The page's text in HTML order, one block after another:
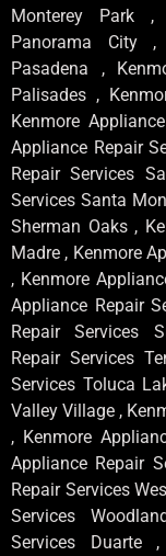
Monterey Park ,
Panorama City ,
Pasadena ,
Palisades ,
Kenmore
Appliance Repair
Repair Services
Services Santa
Sherman Oaks ,
Madre , Kenmore
, Kenmore
Appliance Repair
Repair Services
Repair Services
Services Toluca
Valley Village ,
, Kenmore
Appliance Repair
Repair Services
Services
Services Duarte